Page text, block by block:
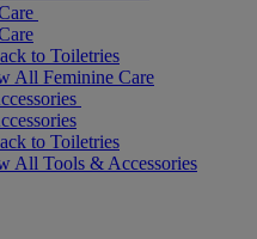
to Toiletries
All Feminine Care
to Toiletries
All Tools & Accessories